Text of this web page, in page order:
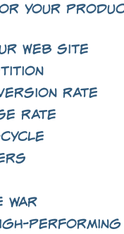
your
Web site
rate
rate
war